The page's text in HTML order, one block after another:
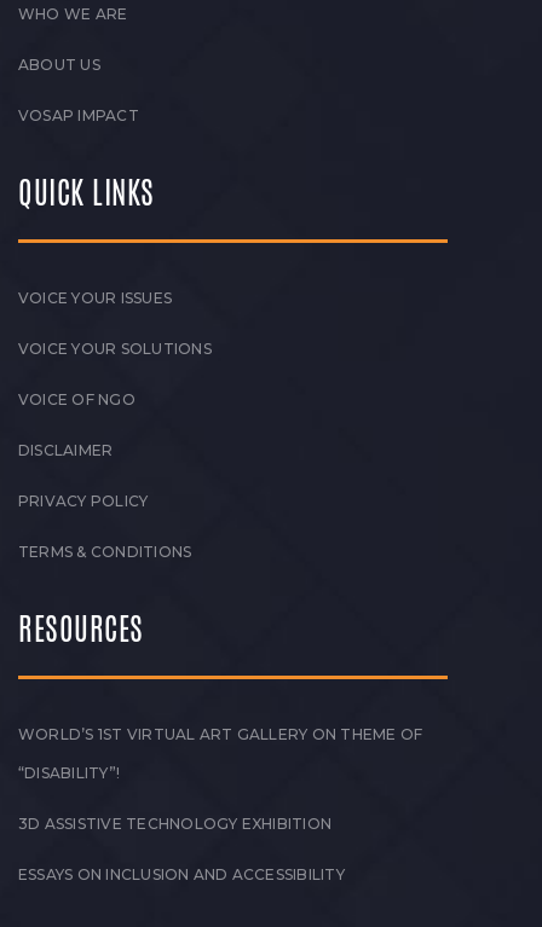
WHO WE ARE
ABOUT US
VOSAP IMPACT
QUICK LINKS
VOICE YOUR ISSUES
VOICE YOUR SOLUTIONS
VOICE OF NGO
DISCLAIMER
PRIVACY POLICY
TERMS & CONDITIONS
RESOURCES
WORLD’S 1ST VIRTUAL ART GALLERY ON THEME OF
“DISABILITY”!
3D ASSISTIVE TECHNOLOGY EXHIBITION
ESSAYS ON INCLUSION AND ACCESSIBILITY